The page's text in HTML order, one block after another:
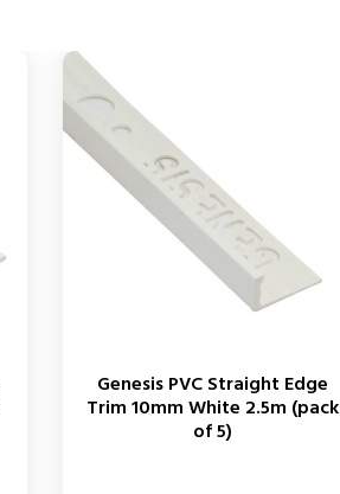
Genesis PVC Straight Edge
Trim 10mm White 2.5m (pack
of 5)